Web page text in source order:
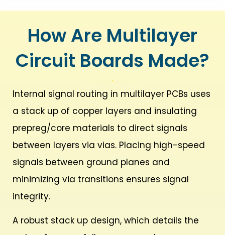
How Are Multilayer
Circuit Boards Made?
Internal signal routing in multilayer PCBs uses
a stack up of copper layers and insulating
prepreg/core materials to direct signals
between layers via vias. Placing high-speed
signals between ground planes and
minimizing via transitions ensures signal
integrity.
A robust stack up design, which details the